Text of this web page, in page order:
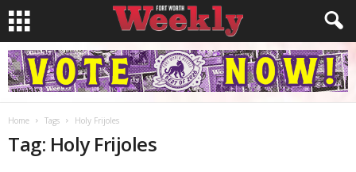
Home Tags Holy Frijoles
Tag: Holy Frijoles